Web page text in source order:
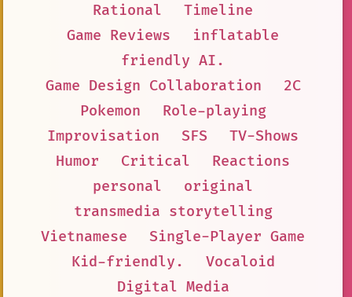
Rational
Timeline
Game Reviews
inflatable
friendly AI.
Game Design Collaboration
2C
Pokemon
Role-playing
Improvisation
SFS
TV-Shows
Humor
Critical
Reactions
personal
original
transmedia storytelling
Vietnamese
Single-Player Game
Kid-friendly.
Vocaloid
Digital Media